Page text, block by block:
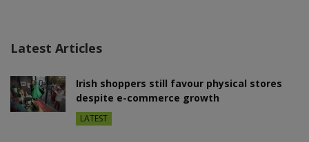
Latest Articles
Irish shoppers still favour physical stores
despite e-commerce growth
LATEST